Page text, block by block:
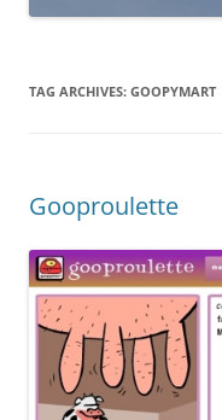
TAG ARCHIVES: GOOPYMART
Gooproulette